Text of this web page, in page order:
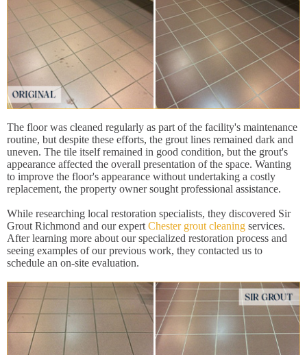
The floor was cleaned regularly as part of the facility's maintenance
routine, but despite these efforts, the grout lines remained dark and
uneven. The tile itself remained in good condition, but the grout's
appearance affected the overall presentation of the space. Wanting
to improve the floor's appearance without undertaking a costly
replacement, the property owner sought professional assistance.
While researching local restoration specialists, they discovered Sir
Grout Richmond and our expert Chester grout cleaning services.
After learning more about our specialized restoration process and
seeing examples of our previous work, they contacted us to
schedule an on-site evaluation.